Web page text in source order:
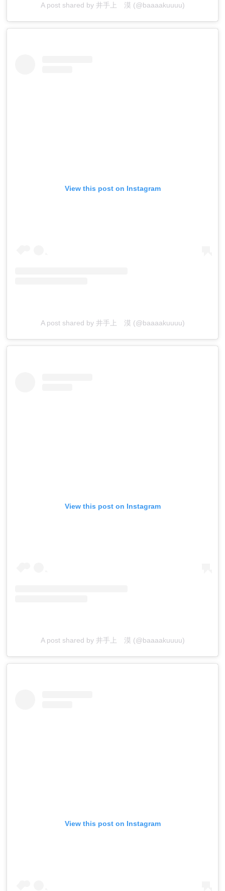
A post shared by 井手上 漠 (@baaaakuuuu)
View this post on Instagram
A post shared by 井手上 漠 (@baaaakuuuu)
View this post on Instagram
A post shared by 井手上 漠 (@baaaakuuuu)
View this post on Instagram